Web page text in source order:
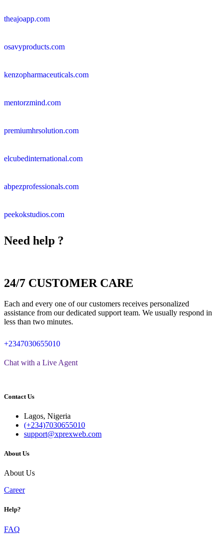
theajoapp.com
osavyproducts.com
kenzopharmaceuticals.com
mentorzmind.com
premiumhrsolution.com
elcubedinternational.com
abpezprofessionals.com
peekokstudios.com
Need help ?
24/7 CUSTOMER CARE
Each and every one of our customers receives personalized
assistance from our dedicated support team. We usually respond in
less than two minutes.
+2347030655010
Chat with a Live Agent
Contact Us
Lagos, Nigeria
(+234)7030655010
support@xprexweb.com
About Us
About Us
Career
Help?
FAQ